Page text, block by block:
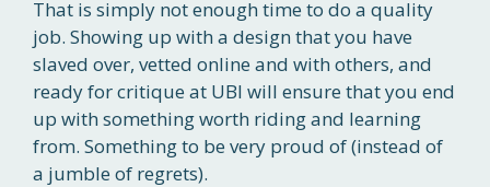
That is simply not enough time to do a quality
job. Showing up with a design that you have
slaved over, vetted online and with others, and
ready for critique at UBI will ensure that you end
up with something worth riding and learning
from. Something to be very proud of (instead of
a jumble of regrets).